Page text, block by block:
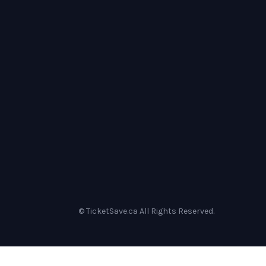
© TicketSave.ca All Rights Reserved.